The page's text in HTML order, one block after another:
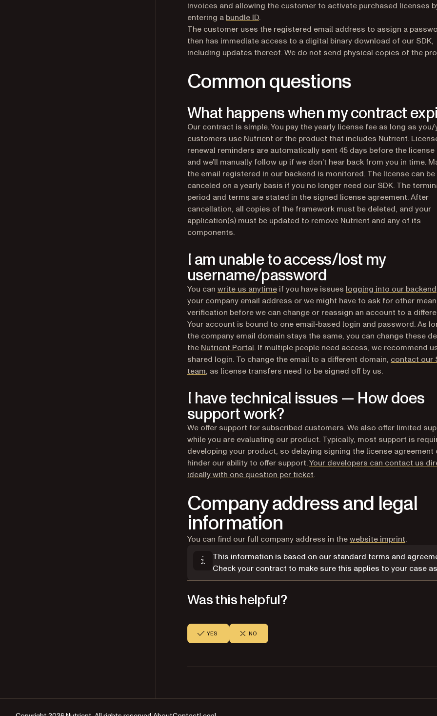
invoices and allowing the customer to activate purchased licenses
entering a bundle ID.
The customer uses the registered email address to assign a
then has immediate access to a digital binary download of our SDK,
including updates thereof. We do not send physical copies of the
Common questions
What happens when my contract
Our contract is simple. You pay the yearly license fee as long as
customers use Nutrient or the product that includes Nutrient.
renewal reminders are automatically sent 45 days before the license
and we’ll manually follow up if we don’t hear back from you in time.
the email registered in our backend is monitored. The license can be
canceled on a yearly basis if you no longer need our SDK. The
period and terms are stated in the signed license agreement. After
cancellation, all copies of the framework must be deleted, and your
application(s) must be updated to remove Nutrient and any of its
components.
I am unable to access/lost my
username/password
You can write us anytime if you have issues logging into our backend
your company email address or we might have to ask for other
verification before we can change or reassign an account to a
Your account is bound to one email-based login and password. As
the company email domain stays the same, you can change these
the Nutrient Portal(opens in a new tab)
. If multiple people need access, we recommend
shared login. To change the email to a different domain, contact our
team, as license transfers need to be signed off by us.
I have technical issues — How does
support work?
We offer support for subscribed customers. We also offer limited
while you are evaluating our product. Typically, most support is
developing your product, so delaying signing the license agreement
hinder our ability to offer support.Your developers can contact us
ideally with one question per ticket(opens in a new tab)
.
Company address and legal
information
You can find our full company address in thewebsite imprint.
This information is based on our standard terms and
Check your contract to make sure this applies to your case
Was this helpful?
YES NO